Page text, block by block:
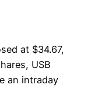
at $34.67,
USB
an intraday